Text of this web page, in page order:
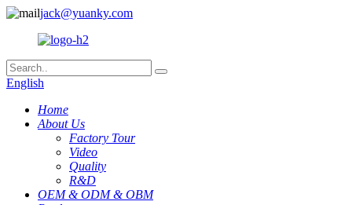
jack@yuanky.com
English
Home
About Us
Factory Tour
Video
Quality
R&D
OEM & ODM & OBM